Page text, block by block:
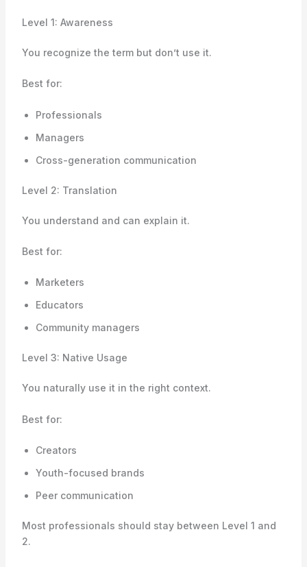
Level 1: Awareness
You recognize the term but don’t use it.
Best for:
Professionals
Managers
Cross-generation communication
Level 2: Translation
You understand and can explain it.
Best for:
Marketers
Educators
Community managers
Level 3: Native Usage
You naturally use it in the right context.
Best for:
Creators
Youth-focused brands
Peer communication
Most professionals should stay between Level 1 and
2.